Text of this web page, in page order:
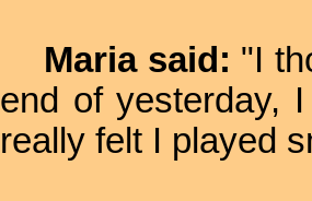
Maria said: "I
end of yesterday,
really felt I played